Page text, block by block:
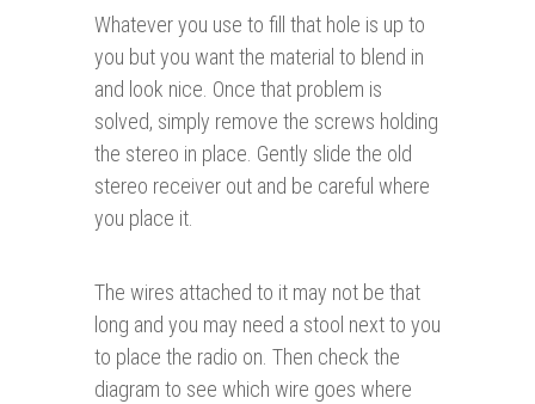
Whatever you use to fill that hole is up to
you but you want the material to blend in
and look nice. Once that problem is
solved, simply remove the screws holding
the stereo in place. Gently slide the old
stereo receiver out and be careful where
you place it.
The wires attached to it may not be that
long and you may need a stool next to you
to place the radio on. Then check the
diagram to see which wire goes where